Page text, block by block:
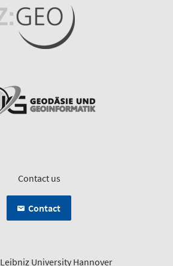
Contact us
Contact
Leibniz University Hannover